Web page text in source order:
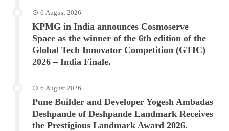
6 August 2026
KPMG in India announces Cosmoserve
Space as the winner of the 6th edition of the
Global Tech Innovator Competition (GTIC)
2026 – India Finale.
6 August 2026
Pune Builder and Developer Yogesh Ambadas
Deshpande of Deshpande Landmark Receives
the Prestigious Landmark Award 2026.